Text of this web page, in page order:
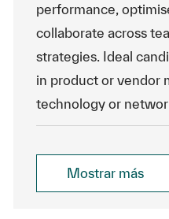
performance,
collaborate across
strategies. Ideal
in product or vendor
technology or
Mostrar más